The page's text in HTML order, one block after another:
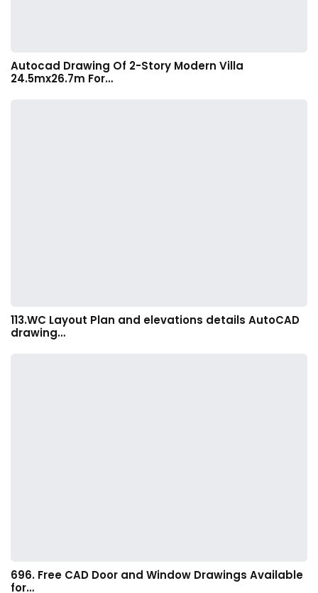
Autocad Drawing Of 2-Story Modern Villa
24.5mx26.7m For…
113.WC Layout Plan and elevations details AutoCAD
drawing…
696. Free CAD Door and Window Drawings Available
for…